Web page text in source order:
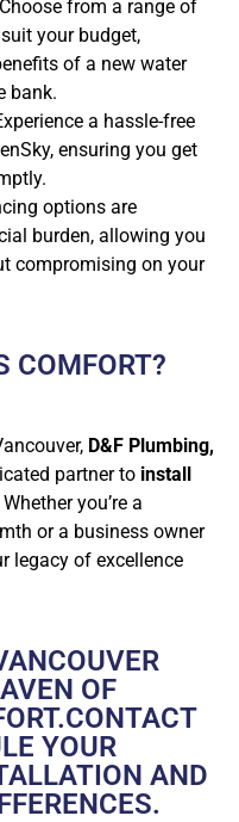
Choose from a range of
your budget,
of a new water
bank.
a hassle-free
ensuring you get
options are
burden, allowing you
compromising on your
COMFORT?
D&F Plumbing,
partner to install
Whether you’re a
or a business owner
legacy of excellence
OF
CONTACT
YOUR
AND